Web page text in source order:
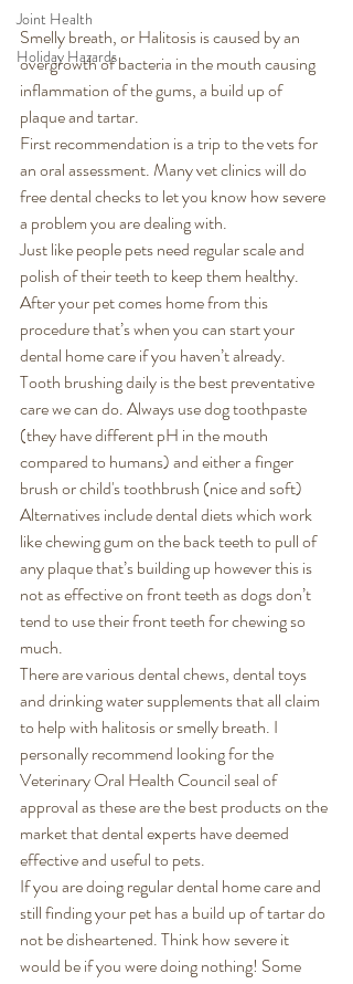
Joint Health
Holiday Hazards
Smelly breath, or Halitosis is caused by an
overgrowth of bacteria in the mouth causing
inflammation of the gums, a build up of
plaque and tartar.
First recommendation is a trip to the vets for
an oral assessment. Many vet clinics will do
free dental checks to let you know how severe
a problem you are dealing with.
Just like people pets need regular scale and
polish of their teeth to keep them healthy.
After your pet comes home from this
procedure that’s when you can start your
dental home care if you haven’t already.
Tooth brushing daily is the best preventative
care we can do. Always use dog toothpaste
(they have different pH in the mouth
compared to humans) and either a finger
brush or child's toothbrush (nice and soft)
Alternatives include dental diets which work
like chewing gum on the back teeth to pull of
any plaque that’s building up however this is
not as effective on front teeth as dogs don’t
tend to use their front teeth for chewing so
much.
There are various dental chews, dental toys
and drinking water supplements that all claim
to help with halitosis or smelly breath. I
personally recommend looking for the
Veterinary Oral Health Council seal of
approval as these are the best products on the
market that dental experts have deemed
effective and useful to pets.
If you are doing regular dental home care and
still finding your pet has a build up of tartar do
not be disheartened. Think how severe it
would be if you were doing nothing! Some